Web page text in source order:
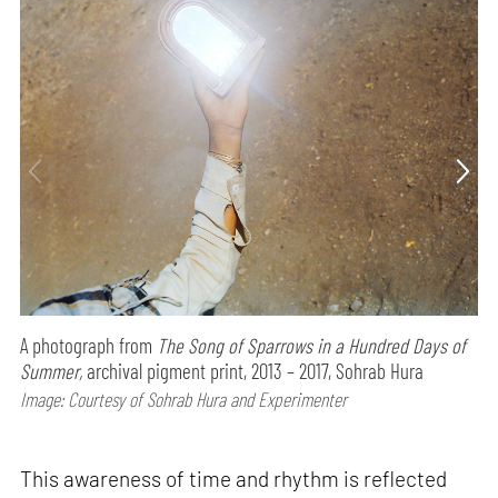
A photograph from The Song of Sparrows in a Hundred Days of
Summer, archival pigment print, 2013 – 2017, Sohrab Hura
Image: Courtesy of Sohrab Hura and Experimenter
This awareness of time and rhythm is reflected